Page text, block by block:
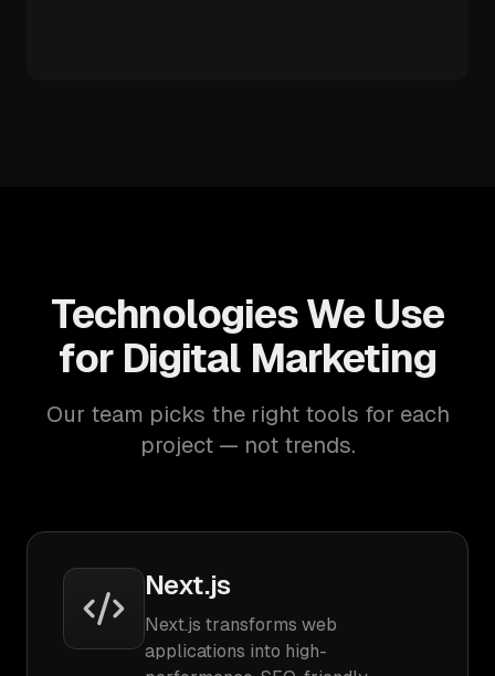
Technologies We Use
for Digital Marketing
Our team picks the right tools for each
project — not trends.
Next.js
Next.js transforms web
applications into high-